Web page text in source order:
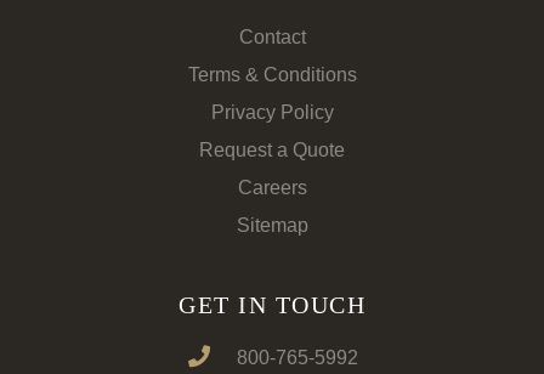
Contact
Terms & Conditions
Privacy Policy
Request a Quote
Careers
Sitemap
GET IN TOUCH
800-765-5992